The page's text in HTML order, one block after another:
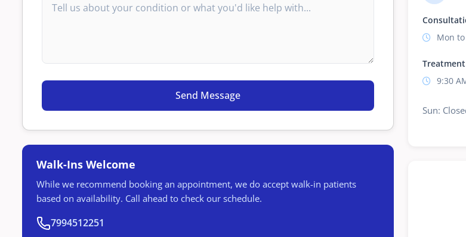
Walk-Ins Welcome
While we recommend booking an appointment, we do accept walk-in patients
based on availability. Call ahead to check our schedule.
7994512251
Mon
Treatment
9:30
Sun: